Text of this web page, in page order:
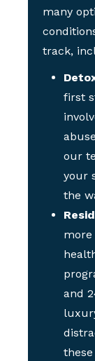
many
track,
first
our
your
the
more
and